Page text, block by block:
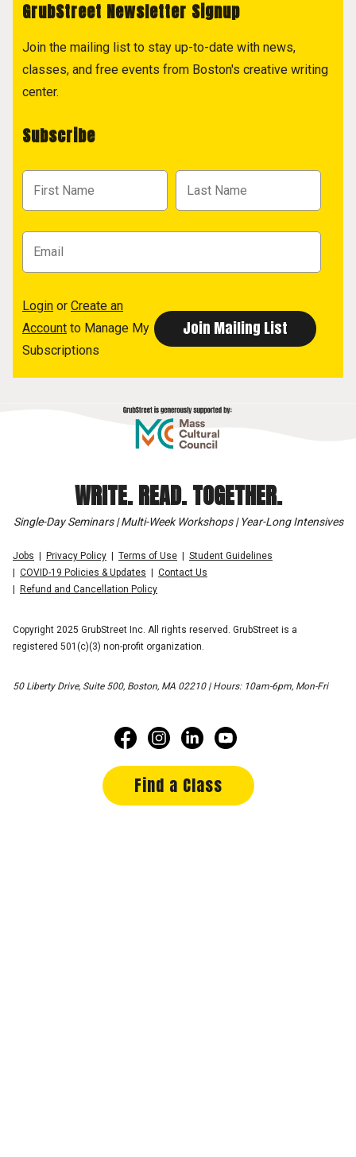
GrubStreet Newsletter Signup
Join the mailing list to stay up-to-date with news,
classes, and free events from Boston's creative writing
center.
Subscribe
Login or Create an
Account to Manage My
Subscriptions
WRITE. READ. TOGETHER.
Single-Day Seminars | Multi-Week Workshops | Year-Long Intensives
Jobs Privacy Policy Terms of Use
Student Guidelines
COVID-19 Policies & Updates
Contact Us
Refund and Cancellation Policy
Copyright 2025 GrubStreet Inc. All rights reserved. GrubStreet is a
registered 501(c)(3) non-profit organization.
50 Liberty Drive, Suite 500, Boston, MA 02210 | Hours: 10am-6pm, Mon-Fri
Find a Class